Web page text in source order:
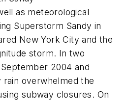
as meteorological
Superstorm Sandy in
New York City and the
storm. In two
2004 and
rain overwhelmed the
subway closures. On